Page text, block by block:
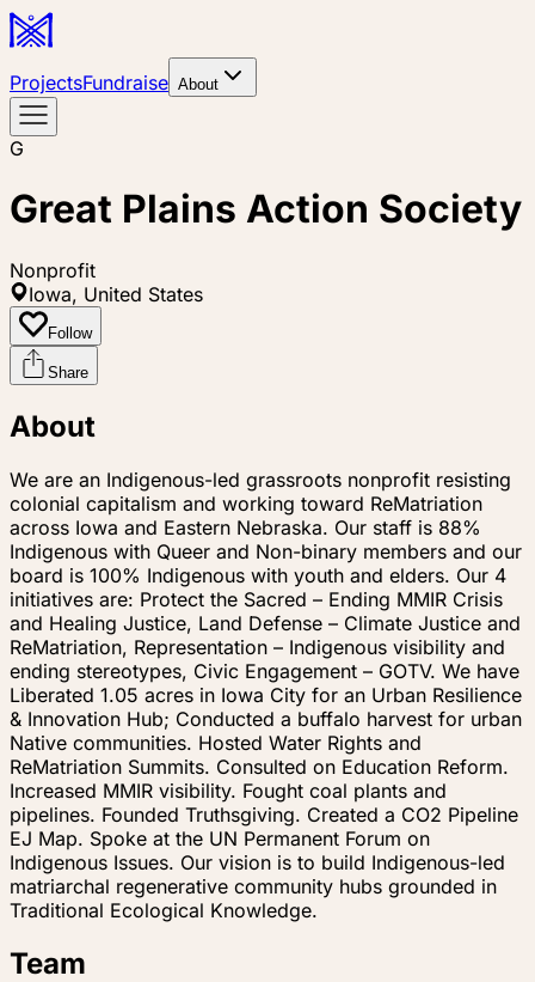
ProjectsFundraise About
G
Great Plains Action Society
Nonprofit
Iowa, United States
Follow
Share
About
We are an Indigenous-led grassroots nonprofit resisting
colonial capitalism and working toward ReMatriation
across Iowa and Eastern Nebraska. Our staff is 88%
Indigenous with Queer and Non-binary members and our
board is 100% Indigenous with youth and elders. Our 4
initiatives are: Protect the Sacred – Ending MMIR Crisis
and Healing Justice, Land Defense – Climate Justice and
ReMatriation, Representation – Indigenous visibility and
ending stereotypes, Civic Engagement – GOTV. We have
Liberated 1.05 acres in Iowa City for an Urban Resilience
& Innovation Hub; Conducted a buffalo harvest for urban
Native communities. Hosted Water Rights and
ReMatriation Summits. Consulted on Education Reform.
Increased MMIR visibility. Fought coal plants and
pipelines. Founded Truthsgiving. Created a CO2 Pipeline
EJ Map. Spoke at the UN Permanent Forum on
Indigenous Issues. Our vision is to build Indigenous-led
matriarchal regenerative community hubs grounded in
Traditional Ecological Knowledge.
Team